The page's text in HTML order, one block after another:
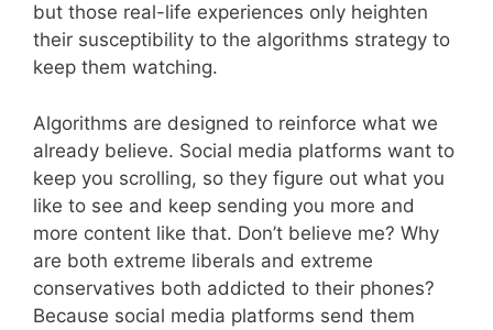
but those real-life experiences only heighten
their susceptibility to the algorithms strategy to
keep them watching.
Algorithms are designed to reinforce what we
already believe. Social media platforms want to
keep you scrolling, so they figure out what you
like to see and keep sending you more and
more content like that. Don’t believe me? Why
are both extreme liberals and extreme
conservatives both addicted to their phones?
Because social media platforms send them